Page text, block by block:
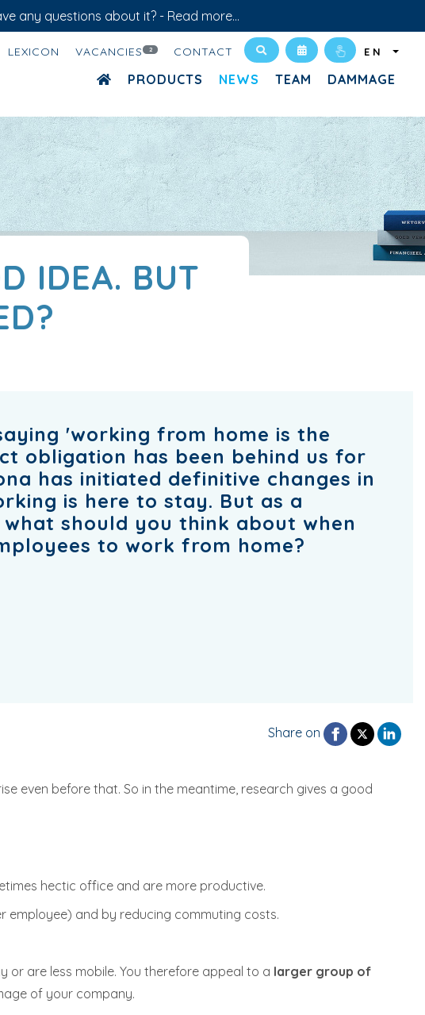
any questions about it? - Read more...
LEXICON VACANCIES 2 CONTACT EN
PRODUCTS NEWS TEAM DAMMAGE
IDEA. BUT
'working from home is the
obligation has been behind us for
has initiated definitive changes in
is here to stay. But as a
what should you think about when
to work from home?
Share on
even before that. So in the meantime, research gives a good
hectic office and are more productive.
employee) and by reducing commuting costs.
are less mobile. You therefore appeal to a larger group of
of your company.